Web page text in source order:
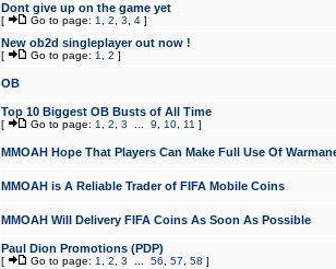
Dont give up on the game yet
[ Go to page: 1 2 3 4 ]
New ob2d singleplayer out now !
[ Go to page: 1 2 ]
OB
Top 10 Biggest OB Busts of All Time
[ Go to page: 1 2 3 9 10 11 ]
MMOAH Hope That Players Can Make Full Use Of
MMOAH is A Reliable Trader of FIFA Mobile Coins
MMOAH Will Delivery FIFA Coins As Soon As Possible
Paul Dion Promotions (PDP)
[ Go to page: 1 2 3 56 57 58 ]